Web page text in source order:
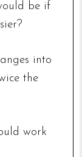
be if
into
the
work